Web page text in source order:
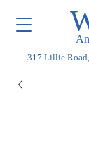
317 Lillie